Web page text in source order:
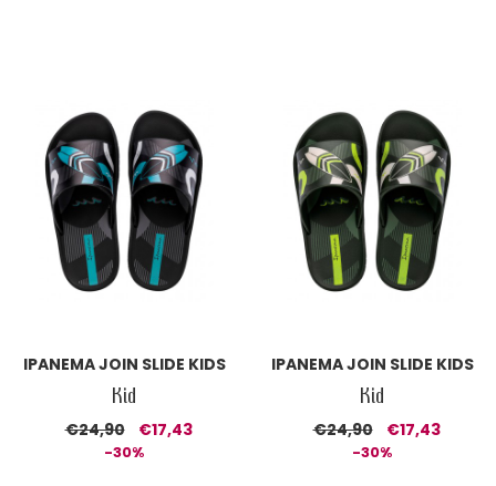
IPANEMA JOIN SLIDE KIDS
Kid
€24,90 €17,43
-30%
IPANEMA JOIN SLIDE KIDS
Kid
€24,90 €17,43
-30%